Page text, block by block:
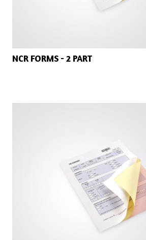
NCR FORMS - 2 PART